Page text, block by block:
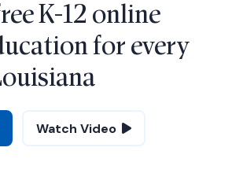
K-12 online
for every
Watch Video